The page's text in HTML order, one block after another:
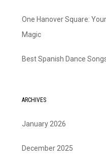
One Hanover Square:
Magic
Best Spanish Dance
ARCHIVES
January 2026
December 2025